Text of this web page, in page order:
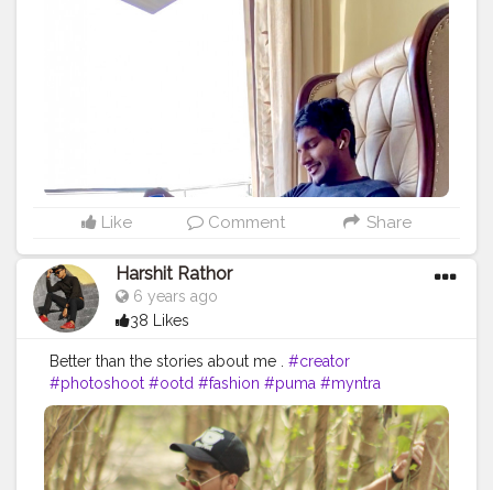
Like Comment Share
Harshit Rathor
6 years ago
38 Likes
Better than the stories about me . #creator
#photoshoot #ootd #fashion #puma #myntra